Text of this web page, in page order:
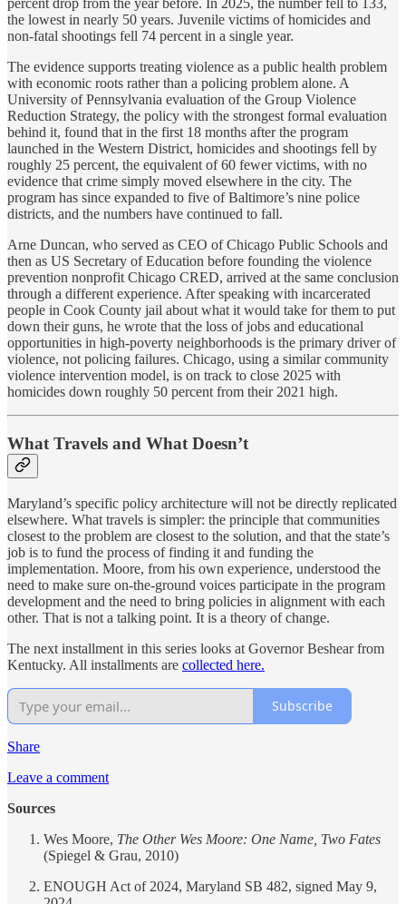
percent drop from the year before. In 2025, the number fell to 133,
the lowest in nearly 50 years. Juvenile victims of homicides and
non-fatal shootings fell 74 percent in a single year.
The evidence supports treating violence as a public health problem
with economic roots rather than a policing problem alone. A
University of Pennsylvania evaluation of the Group Violence
Reduction Strategy, the policy with the strongest formal evaluation
behind it, found that in the first 18 months after the program
launched in the Western District, homicides and shootings fell by
roughly 25 percent, the equivalent of 60 fewer victims, with no
evidence that crime simply moved elsewhere in the city. The
program has since expanded to five of Baltimore’s nine police
districts, and the numbers have continued to fall.
Arne Duncan, who served as CEO of Chicago Public Schools and
then as US Secretary of Education before founding the violence
prevention nonprofit Chicago CRED, arrived at the same conclusion
through a different experience. After speaking with incarcerated
people in Cook County jail about what it would take for them to put
down their guns, he wrote that the loss of jobs and educational
opportunities in high-poverty neighborhoods is the primary driver of
violence, not policing failures. Chicago, using a similar community
violence intervention model, is on track to close 2025 with
homicides down roughly 50 percent from their 2021 high.
What Travels and What Doesn’t
Maryland’s specific policy architecture will not be directly replicated
elsewhere. What travels is simpler: the principle that communities
closest to the problem are closest to the solution, and that the state’s
job is to fund the process of finding it and funding the
implementation. Moore, from his own experience, understood the
need to make sure on-the-ground voices participate in the program
development and the need to bring policies in alignment with each
other. That is not a talking point. It is a theory of change.
The next installment in this series looks at Governor Beshear from
Kentucky. All installments are collected here.
Subscribe
Share
Leave a comment
Sources
Wes Moore, The Other Wes Moore: One Name, Two Fates
(Spiegel & Grau, 2010)
ENOUGH Act of 2024, Maryland SB 482, signed May 9,